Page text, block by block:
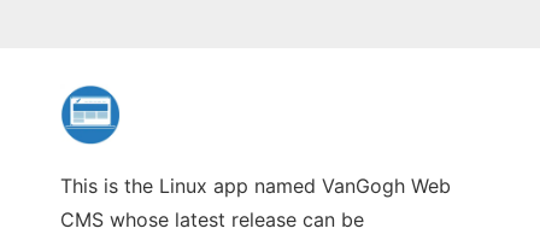
This is the Linux app named VanGogh Web
CMS whose latest release can be